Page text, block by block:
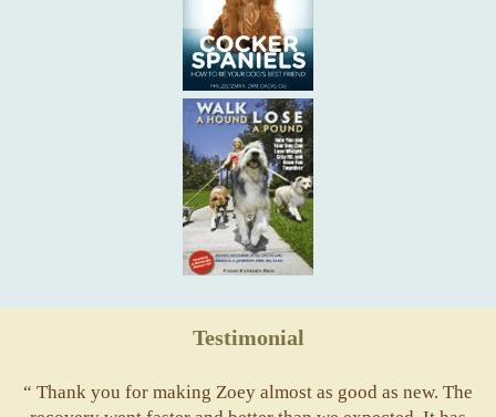
Testimonial
“ Thank you for making Zoey almost as good as new. The